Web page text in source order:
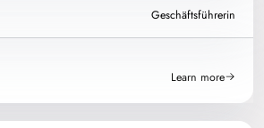
Geschäftsführerin
Learn more